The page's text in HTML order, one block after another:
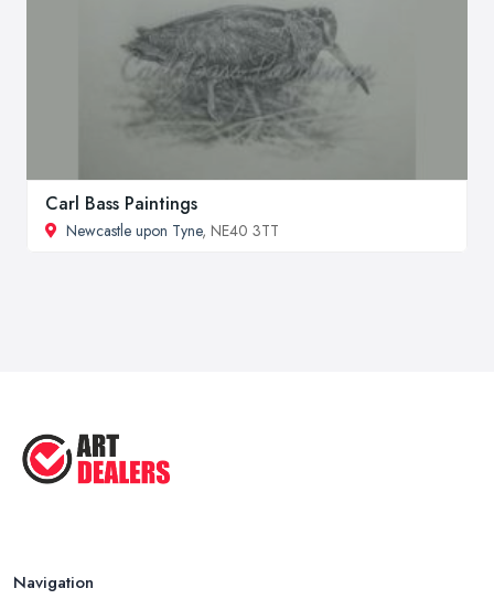
Carl Bass Paintings
Newcastle upon Tyne, NE40 3TT
Navigation